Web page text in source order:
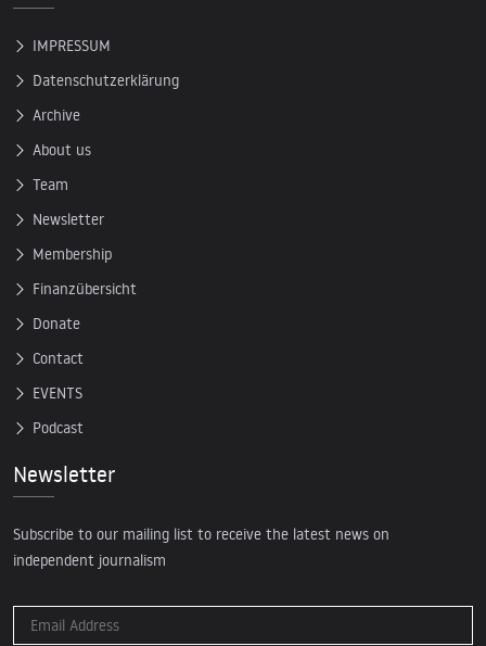
IMPRESSUM
Datenschutzerklärung
Archive
About us
Team
Newsletter
Membership
Finanzübersicht
Donate
Contact
EVENTS
Podcast
Newsletter
Subscribe to our mailing list to receive the latest news on
independent journalism